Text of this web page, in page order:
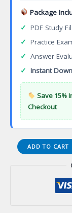
Package
✓ PDF Study
✓ Practice
✓ Answer
✓ Instant
Save 15%
Checkout
Psychiatric-
Mental
ADD TO CART